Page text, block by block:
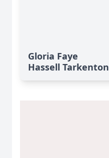
Gloria Faye
Hassell Tarkenton